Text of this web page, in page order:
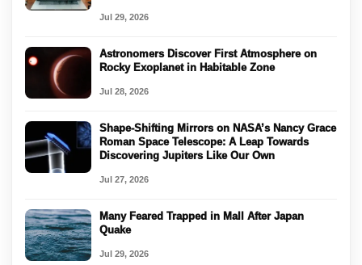
Jul 29, 2026
Astronomers Discover First Atmosphere on
Rocky Exoplanet in Habitable Zone
Jul 28, 2026
Shape-Shifting Mirrors on NASA’s Nancy Grace
Roman Space Telescope: A Leap Towards
Discovering Jupiters Like Our Own
Jul 27, 2026
Many Feared Trapped in Mall After Japan
Quake
Jul 29, 2026